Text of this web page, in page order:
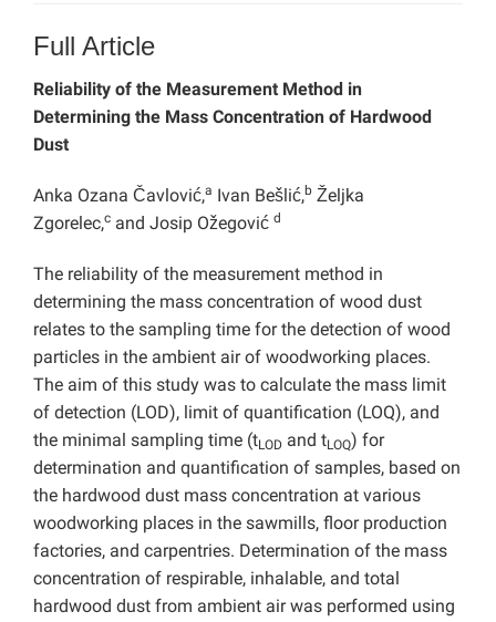
Full Article
Reliability of the Measurement Method in
Determining the Mass Concentration of Hardwood
Dust
Anka Ozana Čavlović,a Ivan Bešlić,b Željka
Zgorelec,c and Josip Ožegović d
The reliability of the measurement method in
determining the mass concentration of wood dust
relates to the sampling time for the detection of wood
particles in the ambient air of woodworking places.
The aim of this study was to calculate the mass limit
of detection (LOD), limit of quantification (LOQ), and
the minimal sampling time (tLOD and tLOQ) for
determination and quantification of samples, based on
the hardwood dust mass concentration at various
woodworking places in the sawmills, floor production
factories, and carpentries. Determination of the mass
concentration of respirable, inhalable, and total
hardwood dust from ambient air was performed using